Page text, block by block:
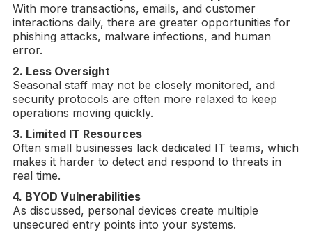
With more transactions, emails, and customer
interactions daily, there are greater opportunities for
phishing attacks, malware infections, and human
error.
2. Less Oversight
Seasonal staff may not be closely monitored, and
security protocols are often more relaxed to keep
operations moving quickly.
3. Limited IT Resources
Often small businesses lack dedicated IT teams, which
makes it harder to detect and respond to threats in
real time.
4. BYOD Vulnerabilities
As discussed, personal devices create multiple
unsecured entry points into your systems.